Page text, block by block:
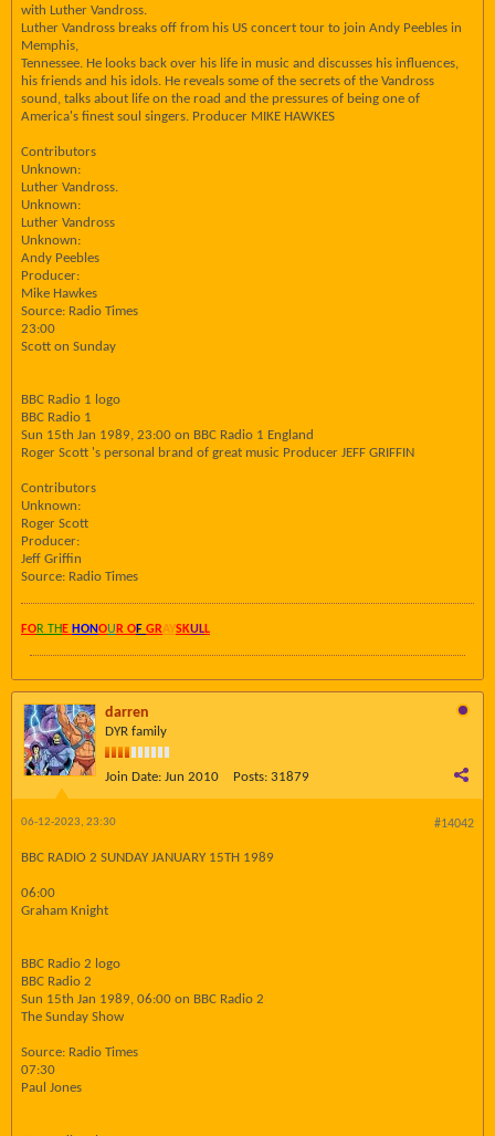
with Luther Vandross.
Luther Vandross breaks off from his US concert tour to join Andy Peebles in
Memphis,
Tennessee. He looks back over his life in music and discusses his influences,
his friends and his idols. He reveals some of the secrets of the Vandross
sound, talks about life on the road and the pressures of being one of
America's finest soul singers. Producer MIKE HAWKES
Contributors
Unknown:
Luther Vandross.
Unknown:
Luther Vandross
Unknown:
Andy Peebles
Producer:
Mike Hawkes
Source: Radio Times
23:00
Scott on Sunday
BBC Radio 1 logo
BBC Radio 1
Sun 15th Jan 1989, 23:00 on BBC Radio 1 England
Roger Scott 's personal brand of great music Producer JEFF GRIFFIN
Contributors
Unknown:
Roger Scott
Producer:
Jeff Griffin
Source: Radio Times
FOR TH E HONOU R OF GRAYSKULL
darren
DYR family
Join Date: Jun 2010 Posts: 31879
#14042
06-12-2023, 23:30
BBC RADIO 2 SUNDAY JANUARY 15TH 1989
06:00
Graham Knight
BBC Radio 2 logo
BBC Radio 2
Sun 15th Jan 1989, 06:00 on BBC Radio 2
The Sunday Show
Source: Radio Times
07:30
Paul Jones